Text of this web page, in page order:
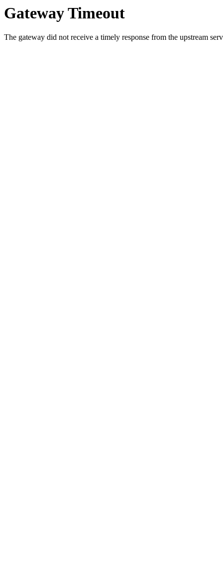
Gateway Timeout
The gateway did not receive a timely response from the upstream